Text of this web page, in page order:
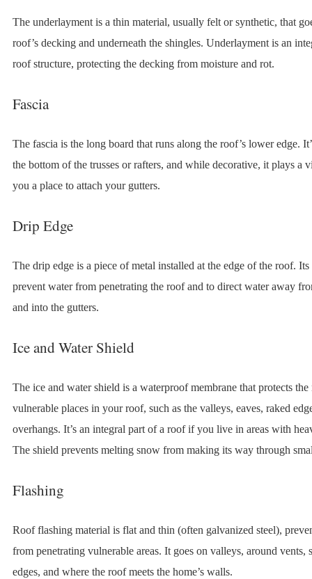
The underlayment is a thin material, usually felt or synthetic, that
roof’s decking and underneath the shingles. Underlayment is an
roof structure, protecting the decking from moisture and rot.
Fascia
The fascia is the long board that runs along the roof’s lower edge.
the bottom of the trusses or rafters, and while decorative, it plays a
you a place to attach your gutters.
Drip Edge
The drip edge is a piece of metal installed at the edge of the roof. Its
prevent water from penetrating the roof and to direct water away
and into the gutters.
Ice and Water Shield
The ice and water shield is a waterproof membrane that protects the
vulnerable places in your roof, such as the valleys, eaves, raked
overhangs. It’s an integral part of a roof if you live in areas with
The shield prevents melting snow from making its way through
Flashing
Roof flashing material is flat and thin (often galvanized steel),
from penetrating vulnerable areas. It goes on valleys, around vents,
edges, and where the roof meets the home’s walls.